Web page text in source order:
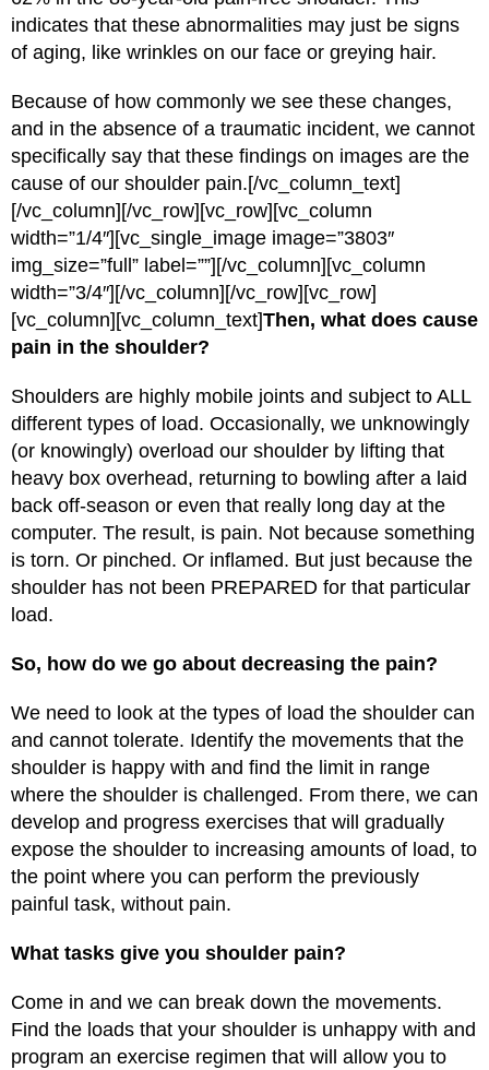
indicates that these abnormalities may just be signs
of aging, like wrinkles on our face or greying hair.
Because of how commonly we see these changes,
and in the absence of a traumatic incident, we cannot
specifically say that these findings on images are the
cause of our shoulder pain.[/vc_column_text]
[/vc_column][/vc_row][vc_row][vc_column
width=”1/4″][vc_single_image image=”3803″
img_size=”full” label=””][/vc_column][vc_column
width=”3/4″][/vc_column][/vc_row][vc_row]
[vc_column][vc_column_text]Then, what does cause
pain in the shoulder?
Shoulders are highly mobile joints and subject to ALL
different types of load. Occasionally, we unknowingly
(or knowingly) overload our shoulder by lifting that
heavy box overhead, returning to bowling after a laid
back off-season or even that really long day at the
computer. The result, is pain. Not because something
is torn. Or pinched. Or inflamed. But just because the
shoulder has not been PREPARED for that particular
load.
So, how do we go about decreasing the pain?
We need to look at the types of load the shoulder can
and cannot tolerate. Identify the movements that the
shoulder is happy with and find the limit in range
where the shoulder is challenged. From there, we can
develop and progress exercises that will gradually
expose the shoulder to increasing amounts of load, to
the point where you can perform the previously
painful task, without pain.
What tasks give you shoulder pain?
Come in and we can break down the movements.
Find the loads that your shoulder is unhappy with and
program an exercise regimen that will allow you to